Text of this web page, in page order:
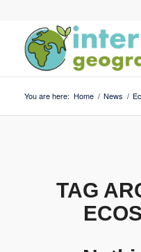
You are here: Home / News /
TAG